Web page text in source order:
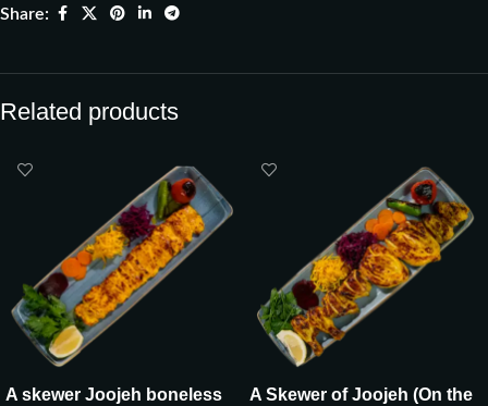
Share:
Related products
A skewer Joojeh boneless
A Skewer of Joojeh (On the